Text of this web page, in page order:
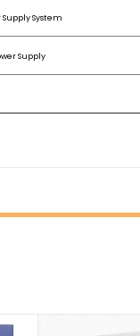
System
Supply